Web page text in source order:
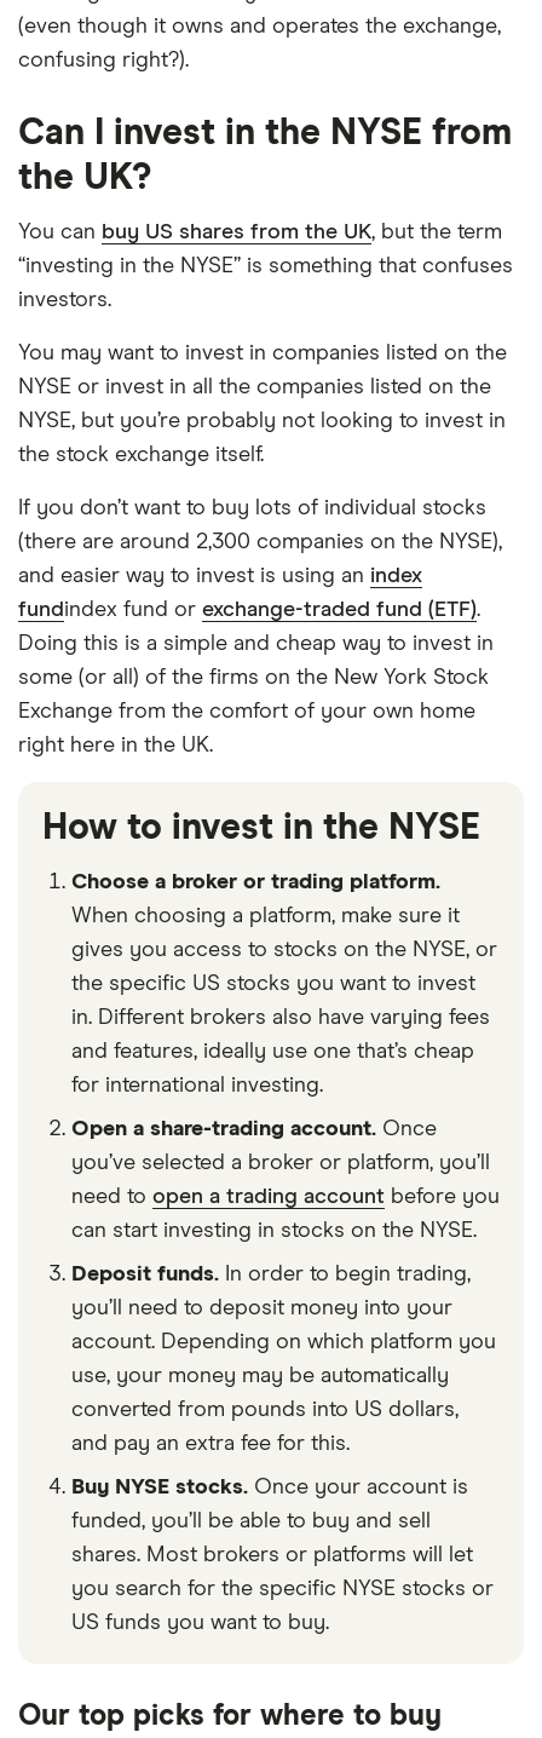
(even though it owns and operates the exchange,
confusing right?).
Can I invest in the NYSE from
the UK?
You can buy US shares from the UK, but the term
“investing in the NYSE” is something that confuses
investors.
You may want to invest in companies listed on the
NYSE or invest in all the companies listed on the
NYSE, but you’re probably not looking to invest in
the stock exchange itself.
If you don’t want to buy lots of individual stocks
(there are around 2,300 companies on the NYSE),
and easier way to invest is using an index
fundindex fund or exchange-traded fund (ETF).
Doing this is a simple and cheap way to invest in
some (or all) of the firms on the New York Stock
Exchange from the comfort of your own home
right here in the UK.
How to invest in the NYSE
Choose a broker or trading platform.
When choosing a platform, make sure it
gives you access to stocks on the NYSE, or
the specific US stocks you want to invest
in. Different brokers also have varying fees
and features, ideally use one that’s cheap
for international investing.
Open a share-trading account. Once
you’ve selected a broker or platform, you’ll
need to open a trading account before you
can start investing in stocks on the NYSE.
Deposit funds. In order to begin trading,
you’ll need to deposit money into your
account. Depending on which platform you
use, your money may be automatically
converted from pounds into US dollars,
and pay an extra fee for this.
Buy NYSE stocks. Once your account is
funded, you’ll be able to buy and sell
shares. Most brokers or platforms will let
you search for the specific NYSE stocks or
US funds you want to buy.
Our top picks for where to buy